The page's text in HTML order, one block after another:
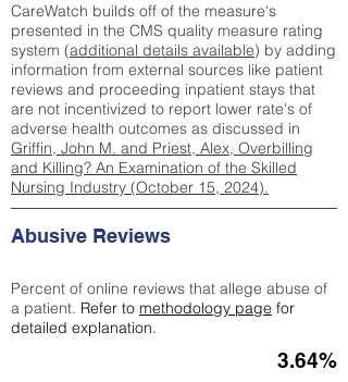
CareWatch builds off of the measure's
presented in the CMS quality measure rating
system (additional details available) by adding
information from external sources like patient
reviews and proceeding inpatient stays that
are not incentivized to report lower rate's of
adverse health outcomes as discussed in
Griffin, John M. and Priest, Alex, Overbilling
and Killing? An Examination of the Skilled
Nursing Industry (October 15, 2024).
Abusive Reviews
Percent of online reviews that allege abuse of
a patient. Refer to methodology page for
detailed explanation.
3.64%